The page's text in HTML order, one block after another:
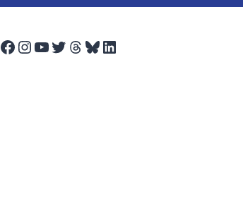
Facebook
Instagram
YouTube
Twitter
Threads
Bluesky
LinkedIn